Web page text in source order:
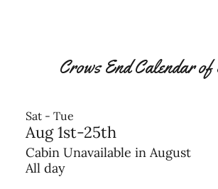
Crows End Calendar of
Sat - Tue
Aug 1st-25th
Cabin Unavailable in August
All day